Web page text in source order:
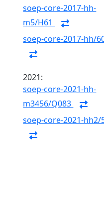
soep-core-2017-hh-
m5/H61
soep-core-2017-hh/
2021:
soep-core-2021-hh-
m3456/Q083
soep-core-2021-hh2/